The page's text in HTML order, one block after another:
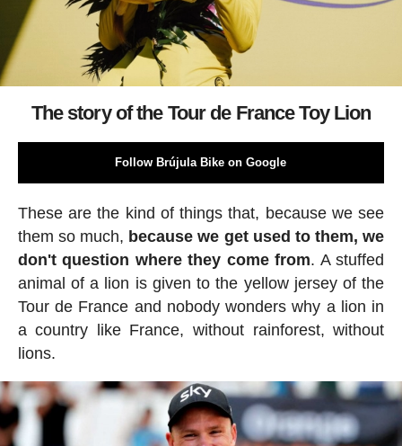
The story of the Tour de France Toy Lion
Follow Brújula Bike on Google
These are the kind of things that, because we see
them so much, because we get used to them, we
don't question where they come from. A stuffed
animal of a lion is given to the yellow jersey of the
Tour de France and nobody wonders why a lion in
a country like France, without rainforest, without
lions.